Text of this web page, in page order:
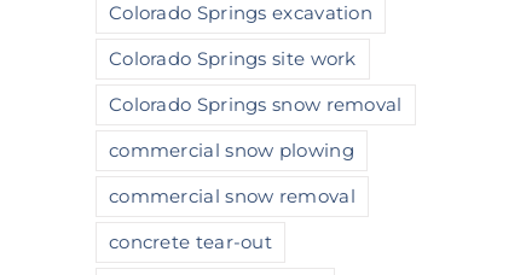
Colorado Springs excavation
Colorado Springs site work
Colorado Springs snow removal
commercial snow plowing
commercial snow removal
concrete tear-out